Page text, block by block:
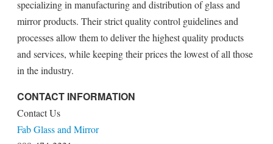
specializing in manufacturing and distribution of glass and
mirror products. Their strict quality control guidelines and
processes allow them to deliver the highest quality products
and services, while keeping their prices the lowest of all those
in the industry.
CONTACT INFORMATION
Contact Us
Fab Glass and Mirror